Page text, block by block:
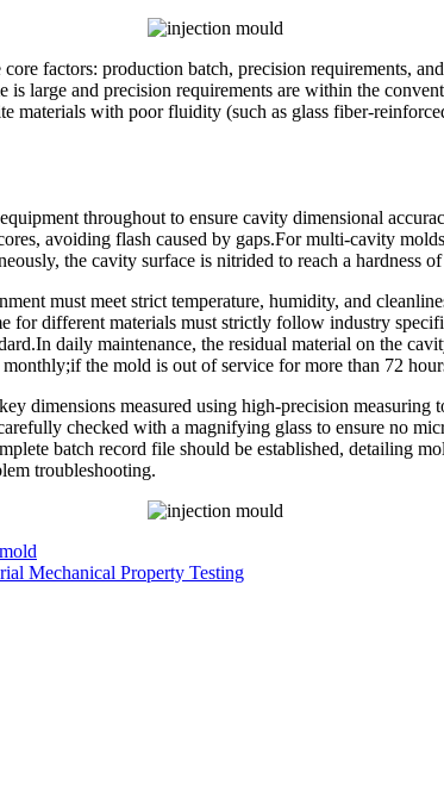
factors: production batch, precision requirements,
large and precision requirements are within the
materials with poor fluidity (such as glass fiber-
throughout to ensure cavity dimensional
avoiding flash caused by gaps.For multi-cavity
the cavity surface is nitrided to reach a
must meet strict temperature, humidity, and
different materials must strictly follow industry
daily maintenance, the residual material on the
the mold is out of service for more than 72
dimensions measured using high-precision measuring
checked with a magnifying glass to ensure no
batch record file should be established, detailing
troubleshooting.
Mechanical Property Testing